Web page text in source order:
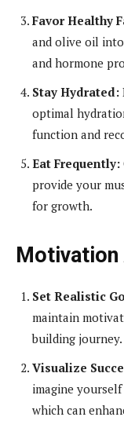
Favor Healthy
and olive oil
and hormone
Stay Hydrated:
optimal
function and
Eat Frequently:
provide your
for growth.
Motivation
Set Realistic
maintain
building journey.
Visualize
imagine
which can